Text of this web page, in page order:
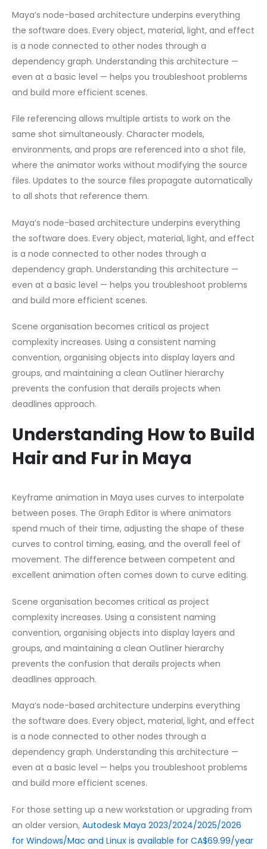
Maya’s node-based architecture underpins everything
the software does. Every object, material, light, and effect
is a node connected to other nodes through a
dependency graph. Understanding this architecture —
even at a basic level — helps you troubleshoot problems
and build more efficient scenes.
File referencing allows multiple artists to work on the
same shot simultaneously. Character models,
environments, and props are referenced into a shot file,
where the animator works without modifying the source
files. Updates to the source files propagate automatically
to all shots that reference them.
Maya’s node-based architecture underpins everything
the software does. Every object, material, light, and effect
is a node connected to other nodes through a
dependency graph. Understanding this architecture —
even at a basic level — helps you troubleshoot problems
and build more efficient scenes.
Scene organisation becomes critical as project
complexity increases. Using a consistent naming
convention, organising objects into display layers and
groups, and maintaining a clean Outliner hierarchy
prevents the confusion that derails projects when
deadlines approach.
Understanding How to Build
Hair and Fur in Maya
Keyframe animation in Maya uses curves to interpolate
between poses. The Graph Editor is where animators
spend much of their time, adjusting the shape of these
curves to control timing, easing, and the overall feel of
movement. The difference between competent and
excellent animation often comes down to curve editing.
Scene organisation becomes critical as project
complexity increases. Using a consistent naming
convention, organising objects into display layers and
groups, and maintaining a clean Outliner hierarchy
prevents the confusion that derails projects when
deadlines approach.
Maya’s node-based architecture underpins everything
the software does. Every object, material, light, and effect
is a node connected to other nodes through a
dependency graph. Understanding this architecture —
even at a basic level — helps you troubleshoot problems
and build more efficient scenes.
For those setting up a new workstation or upgrading from
an older version, Autodesk Maya 2023/2024/2025/2026
for Windows/Mac and Linux is available for CA$69.99/year